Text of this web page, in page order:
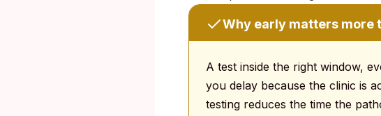
Why early matters more
A test inside the right window,
you delay because the clinic is
testing reduces the time the